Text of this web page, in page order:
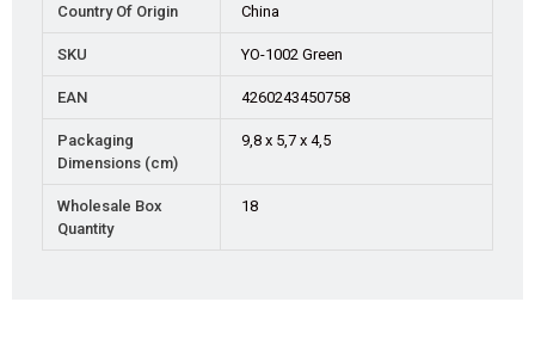
Country Of Origin China
SKU YO-1002 Green
EAN 4260243450758
Packaging
Dimensions (cm)
9,8 x 5,7 x 4,5
Wholesale Box
Quantity
18